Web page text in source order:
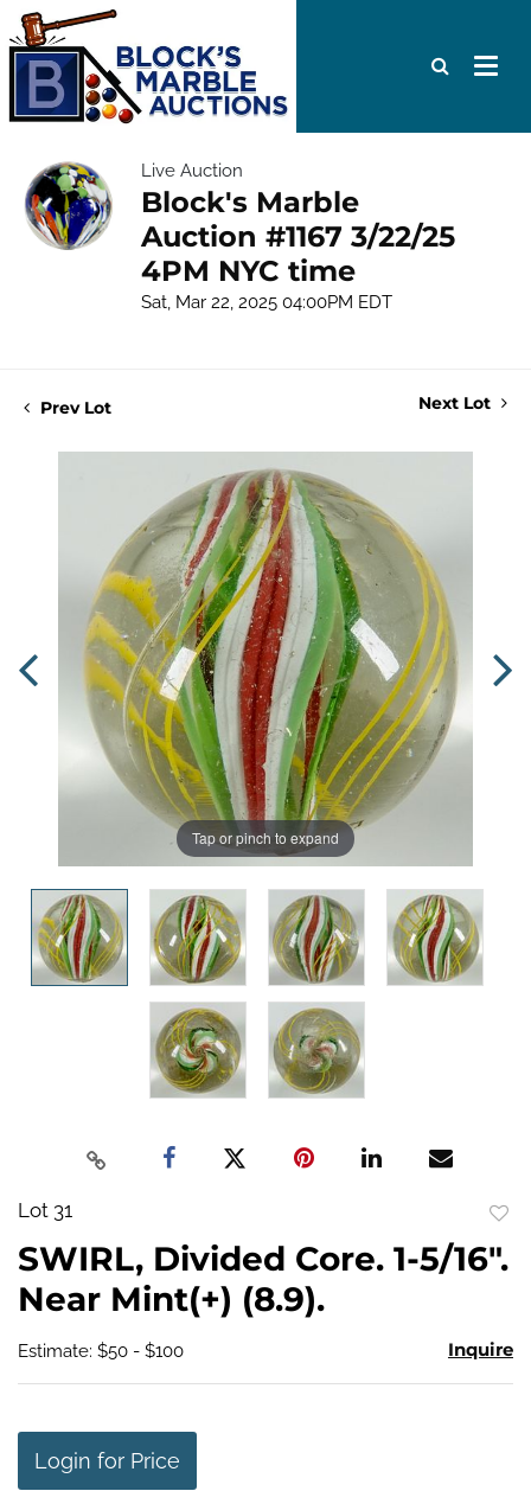
Live Auction
Block's Marble
Auction #1167 3/22/25
4PM NYC time
Sat, Mar 22, 2025 04:00PM EDT
Prev Lot Next Lot
Tap or pinch to expand
Lot 31
SWIRL, Divided Core. 1-5/16".
Near Mint(+) (8.9).
Estimate: $50 - $100 Inquire
Login for Price